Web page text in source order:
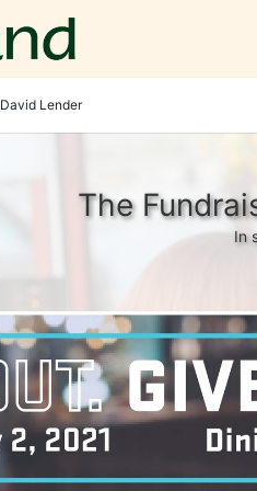
David Lender
The
In